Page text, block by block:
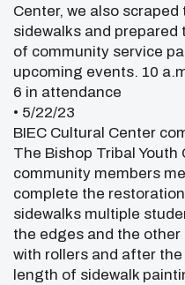
Center, we also
sidewalks and
of community service
upcoming events. 10
6 in attendance
• 5/22/23
BIEC Cultural Center
The Bishop Tribal Youth
community members
complete the
sidewalks multiple
the edges and the
with rollers and after
length of sidewalk